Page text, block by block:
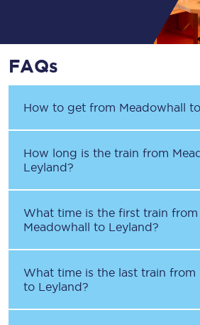
FAQs
How to get from Meadowhall to
How long is the train from
Leyland?
What time is the first train from
Meadowhall to Leyland?
What time is the last train from
to Leyland?